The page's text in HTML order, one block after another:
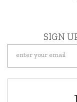
SIGN